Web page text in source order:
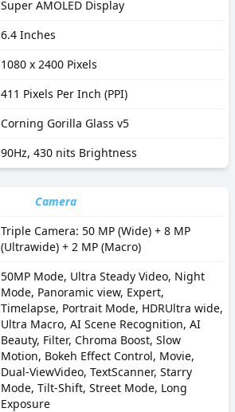
Super AMOLED Display
6.4 Inches
1080 x 2400 Pixels
411 Pixels Per Inch (PPI)
Corning Gorilla Glass v5
90Hz, 430 nits Brightness
Camera
Triple Camera: 50 MP (Wide) + 8 MP
(Ultrawide) + 2 MP (Macro)
50MP Mode, Ultra Steady Video, Night
Mode, Panoramic view, Expert,
Timelapse, Portrait Mode, HDRUltra wide,
Ultra Macro, AI Scene Recognition, AI
Beauty, Filter, Chroma Boost, Slow
Motion, Bokeh Effect Control, Movie,
Dual-ViewVideo, TextScanner, Starry
Mode, Tilt-Shift, Street Mode, Long
Exposure